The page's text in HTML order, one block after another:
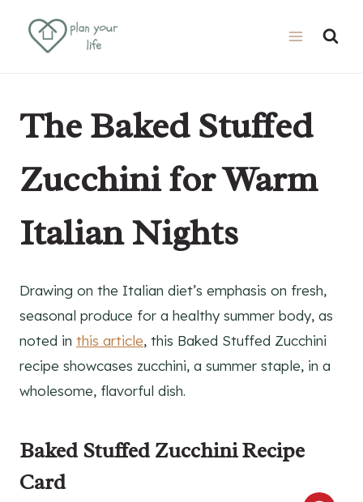
The Baked Stuffed
Zucchini for Warm
Italian Nights
Drawing on the Italian diet’s emphasis on fresh,
seasonal produce for a healthy summer body, as
noted in this article, this Baked Stuffed Zucchini
recipe showcases zucchini, a summer staple, in a
wholesome, flavorful dish.
Baked Stuffed ZucchiniRecipe
Card